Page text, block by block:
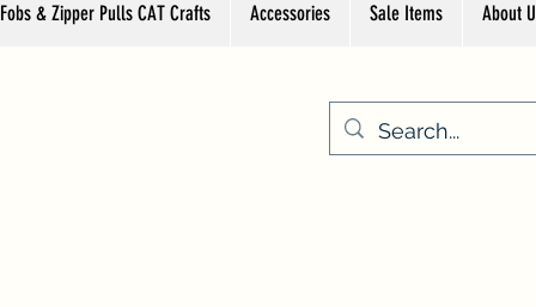
& Zipper Pulls CAT Crafts Accessories Sale Items About